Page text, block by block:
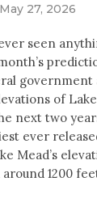
Multimedia
Archives
Heard:
Water
May 27, 2026
seen
government
of
next two
ever
Mead’s
1200